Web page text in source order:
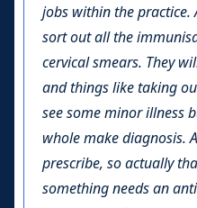
jobs within the practice.
sort out all the
cervical smears. They
and things like taking
see some minor illness
whole make diagnosis.
prescribe, so actually
something needs an